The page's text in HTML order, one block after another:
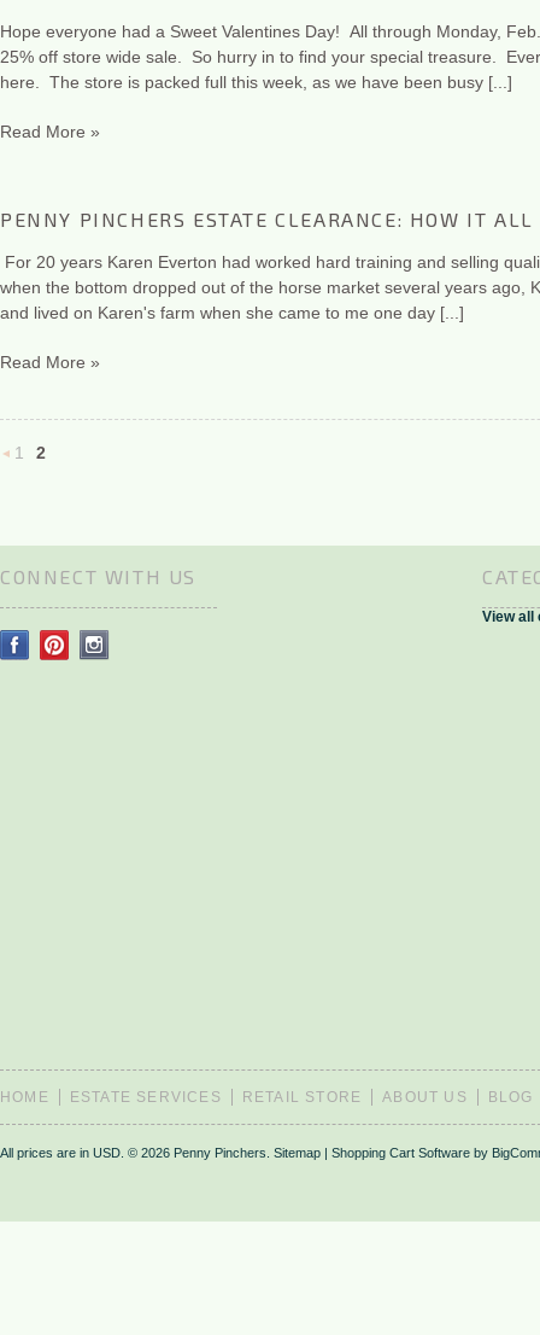
Hope everyone had a Sweet Valentines Day! All through Monday,
25% off store wide sale. So hurry in to find your special treasure.
here. The store is packed full this week, as we have been busy [...]
Read More »
PENNY PINCHERS ESTATE CLEARANCE: HOW IT ALL
For 20 years Karen Everton had worked hard training and selling
when the bottom dropped out of the horse market several years
and lived on Karen's farm when she came to me one day [...]
Read More »
1 2
CONNECT WITH US
View all
HOME ESTATE SERVICES RETAIL STORE ABOUT US BLOG
All prices are in USD © 2026 Penny Pinchers. Sitemap | Shopping Cart Software by